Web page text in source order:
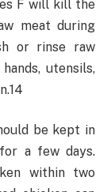
F will kill the
meat during
or rinse raw
utensils,
be kept in
a few days.
within two